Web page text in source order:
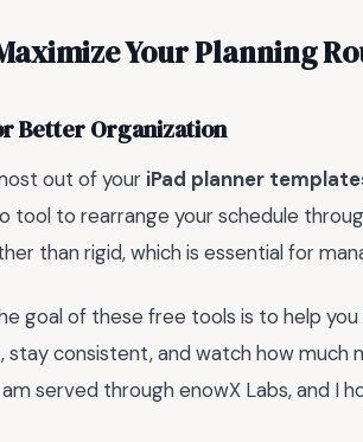
Your Planning
Better Organization
out of your iPad planner
tool to rearrange your schedule
than rigid, which is essential for
goal of these free tools is to help
stay consistent, and watch how much
served through enowX Labs, and I